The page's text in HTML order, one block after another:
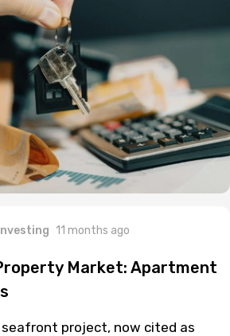
11 months ago
Market: Apartment
seafront project, now cited as